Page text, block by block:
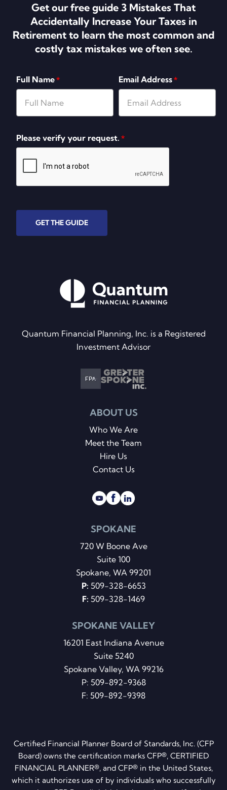
Get our free guide 3 Mistakes That
Accidentally Increase Your Taxes in
Retirement to learn the most common and
costly tax mistakes we often see.
Full Name* Email Address*
Please verify your request. *
GET THE GUIDE
Quantum Financial Planning, Inc. is a Registered
Investment Advisor
ABOUT US
Who We Are
Meet the Team
Hire Us
Contact Us
SPOKANE
720 W Boone Ave
Suite 100
Spokane, WA 99201
P: 509-328-6653
F: 509-328-1469
SPOKANE VALLEY
16201 East Indiana Avenue
Suite 5240
Spokane Valley, WA 99216
P: 509-892-9368
F: 509-892-9398
Certified Financial Planner Board of Standards, Inc. (CFP
Board) owns the certification marks CFP®, CERTIFIED
FINANCIAL PLANNER®, and CFP® in the United States,
which it authorizes use of by individuals who successfully